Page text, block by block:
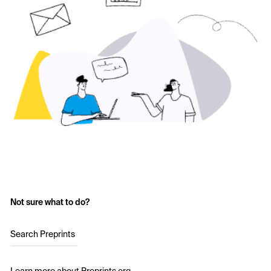
Not sure what to do?
Search Preprints